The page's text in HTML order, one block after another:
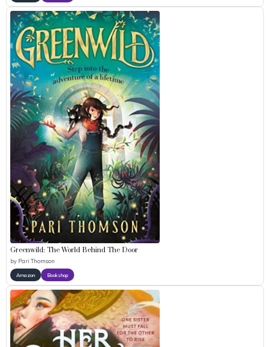
Greenwild: The World Behind The Door
by Pari Thomson
Amazon Bookshop